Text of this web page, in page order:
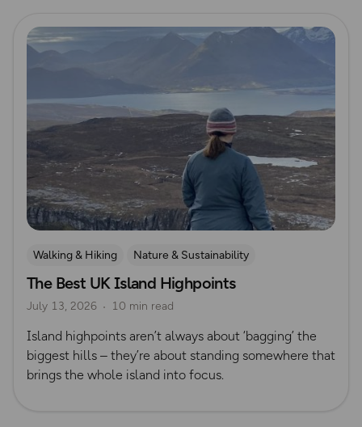
Read more
Walking & Hiking
Nature & Sustainability
Island Walks
Lisa Drewe
The Best UK Island Highpoints
July 13, 2026 10 min read
Island highpoints aren’t always about ‘bagging’ the
biggest hills – they’re about standing somewhere that
brings the whole island into focus.